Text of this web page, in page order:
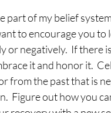
of my belief
to encourage you to
negatively.  If there
it and honor it.
from the past that is
Figure out how you